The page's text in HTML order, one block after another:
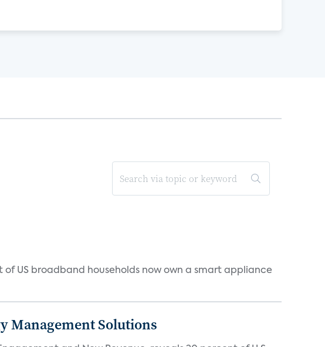
US broadband households now own a smart appliance
Management Solutions